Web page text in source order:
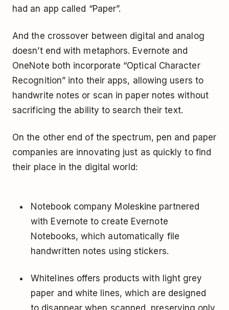
had an app called “Paper”.
And the crossover between digital and analog
doesn’t end with metaphors. Evernote and
OneNote both incorporate “Optical Character
Recognition” into their apps, allowing users to
handwrite notes or scan in paper notes without
sacrificing the ability to search their text.
On the other end of the spectrum, pen and paper
companies are innovating just as quickly to find
their place in the digital world:
Notebook company Moleskine partnered
with Evernote to create Evernote
Notebooks, which automatically file
handwritten notes using stickers.
Whitelines offers products with light grey
paper and white lines, which are designed